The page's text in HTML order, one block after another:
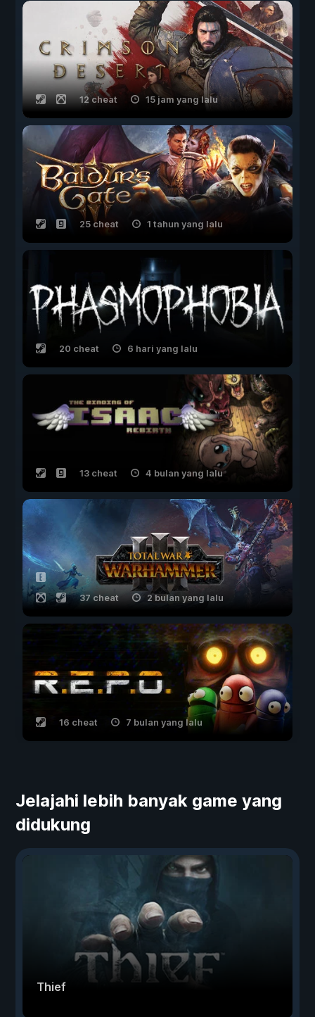
12 cheat 15 jam yang lalu
25 cheat 1 tahun yang lalu
20 cheat 6 hari yang lalu
13 cheat 4 bulan yang lalu
37 cheat 2 bulan yang lalu
16 cheat 7 bulan yang lalu
Jelajahi lebih banyak game yang
didukung
Thief